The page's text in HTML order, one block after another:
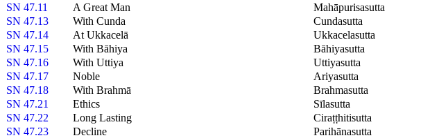
SN 47.11
A Great Man
Mahāpurisasutta
SN 47.13
With Cunda
Cundasutta
SN 47.14
At Ukkacelā
Ukkacelasutta
SN 47.15
With Bāhiya
Bāhiyasutta
SN 47.16
With Uttiya
Uttiyasutta
SN 47.17
Noble
Ariyasutta
SN 47.18
With Brahmā
Brahmasutta
SN 47.21
Ethics
Sīlasutta
SN 47.22
Long Lasting
Ciraṭṭhitisutta
SN 47.23
Decline
Parihānasutta